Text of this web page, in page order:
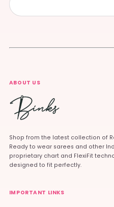
ABOUT US
Shop from the latest collection of
Ready to wear sarees and other
proprietary chart and FlexiFit
designed to fit perfectly.
IMPORTANT LINKS